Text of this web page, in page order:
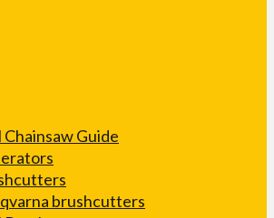
Chainsaw Guide
brushcutters